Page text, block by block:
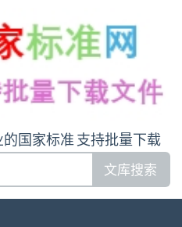
国家标准 支持批量下载
文库搜索